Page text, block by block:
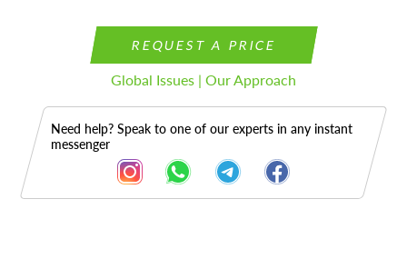
REQUEST A PRICE
Global Issues | Our Approach
Need help? Speak to one of our experts in any instant
messenger